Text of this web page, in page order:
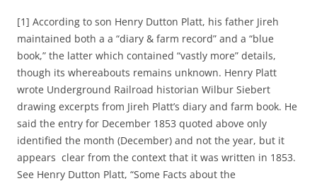
[1] According to son Henry Dutton Platt, his father Jireh
maintained both a a “diary & farm record” and a “blue
book,” the latter which contained “vastly more” details,
though its whereabouts remains unknown. Henry Platt
wrote Underground Railroad historian Wilbur Siebert
drawing excerpts from Jireh Platt’s diary and farm book. He
said the entry for December 1853 quoted above only
identified the month (December) and not the year, but it
appears clear from the context that it was written in 1853.
See Henry Dutton Platt, “Some Facts about the